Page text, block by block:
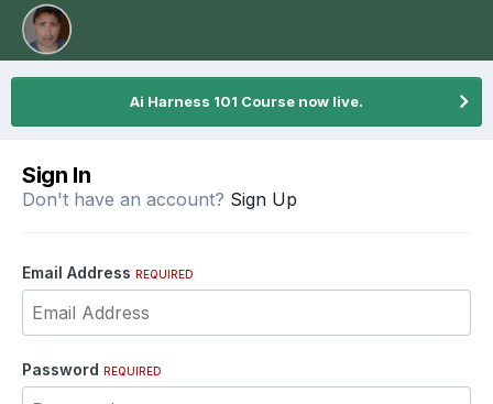
Ai Harness 101 Course now live.
Sign In
Don't have an account? Sign Up
Email Address REQUIRED
Password REQUIRED